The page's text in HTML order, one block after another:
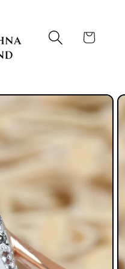
Cart